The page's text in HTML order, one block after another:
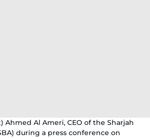
Ahmed Al Ameri, CEO of the Sharjah
during a press conference on